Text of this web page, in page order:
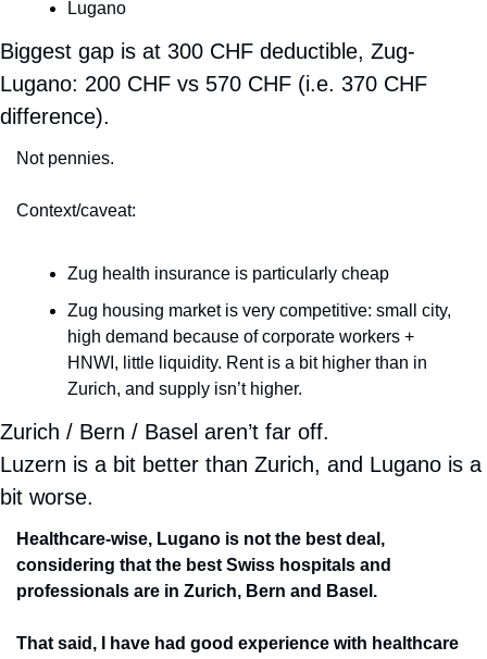
Lugano
Biggest gap is at 300 CHF deductible, Zug-
Lugano: 200 CHF vs 570 CHF (i.e. 370 CHF
difference).
Not pennies.
Context/caveat:
Zug health insurance is particularly cheap
Zug housing market is very competitive: small city,
high demand because of corporate workers +
HNWI, little liquidity. Rent is a bit higher than in
Zurich, and supply isn’t higher.
Zurich / Bern / Basel aren’t far off.
Luzern is a bit better than Zurich, and Lugano is a
bit worse.
Healthcare-wise, Lugano is not the best deal,
considering that the best Swiss hospitals and
professionals are in Zurich, Bern and Basel.
That said, I have had good experience with healthcare